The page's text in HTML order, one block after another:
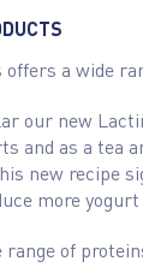
a wide
our new
and as a tea
new recipe
more
range of